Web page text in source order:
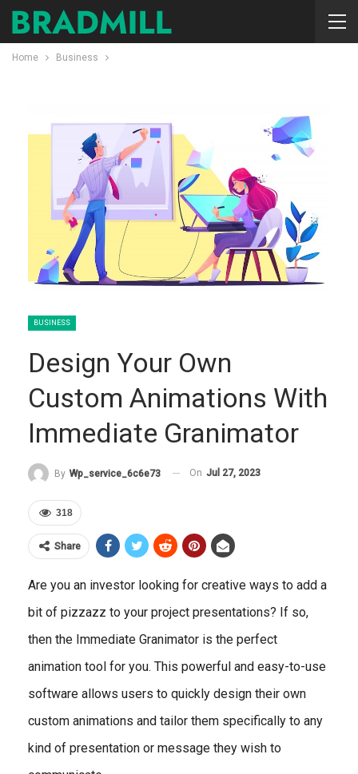
Home Business
BUSINESS
Design Your Own
Custom Animations With
Immediate Granimator
By Wp_service_6c6e73 On Jul 27, 2023
318
Share
Are you an investor looking for creative ways to add a
bit of pizzazz to your project presentations? If so,
then the Immediate Granimator is the perfect
animation tool for you. This powerful and easy-to-use
software allows users to quickly design their own
custom animations and tailor them specifically to any
kind of presentation or message they wish to